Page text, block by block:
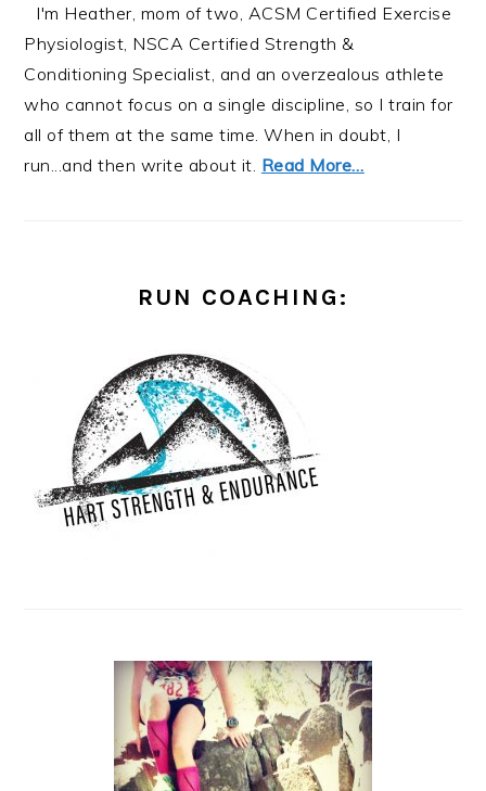
I'm Heather, mom of two, ACSM Certified Exercise
Physiologist, NSCA Certified Strength &
Conditioning Specialist, and an overzealous athlete
who cannot focus on a single discipline, so I train for
all of them at the same time. When in doubt, I
run...and then write about it. Read More…
RUN COACHING: